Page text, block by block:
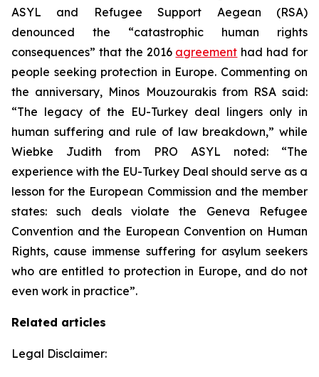
ASYL and Refugee Support Aegean (RSA)
denounced the “catastrophic human rights
consequences” that the 2016 agreement had had for
people seeking protection in Europe. Commenting on
the anniversary, Minos Mouzourakis from RSA said:
“The legacy of the EU-Turkey deal lingers only in
human suffering and rule of law breakdown,” while
Wiebke Judith from PRO ASYL noted: “The
experience with the EU-Turkey Deal should serve as a
lesson for the European Commission and the member
states: such deals violate the Geneva Refugee
Convention and the European Convention on Human
Rights, cause immense suffering for asylum seekers
who are entitled to protection in Europe, and do not
even work in practice”.
Related articles
Legal Disclaimer: